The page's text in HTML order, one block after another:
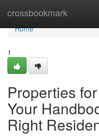
crossbookmark
Home
Home
1
Properties
Your
Right